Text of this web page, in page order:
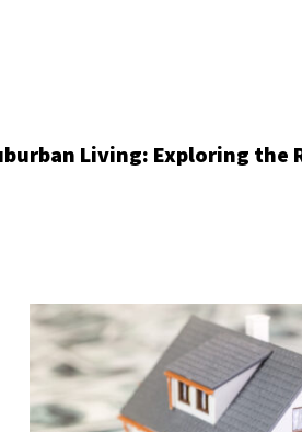
Living: Exploring the